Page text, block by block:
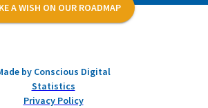
A WISH ON OUR ROADMAP
by Conscious Digital
Statistics
Privacy Policy